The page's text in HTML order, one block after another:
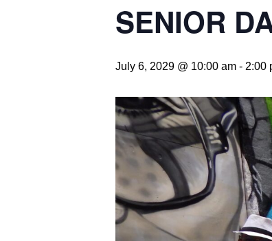
SENIOR
July 6, 2029 @ 10:00 am - 2:00